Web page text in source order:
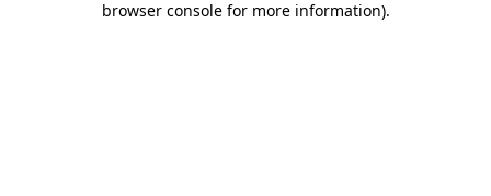
browser console for more information).